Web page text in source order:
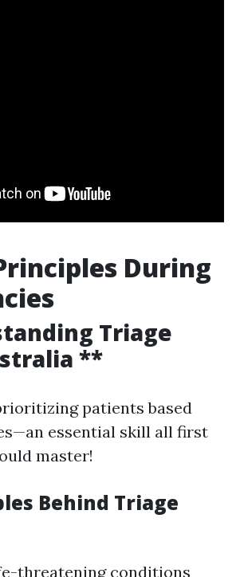
During
Triage
**
patients based
essential skill all first
master!
Behind Triage
threatening conditions